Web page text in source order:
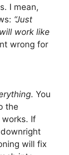
I mean,
“Just
work like
wrong for
. You
the
If
will fix